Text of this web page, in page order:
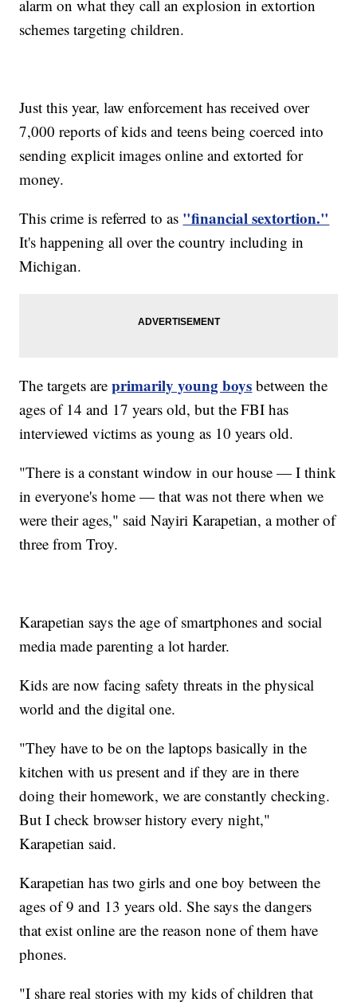
alarm on what they call an explosion in extortion
schemes targeting children.
Just this year, law enforcement has received over
7,000 reports of kids and teens being coerced into
sending explicit images online and extorted for
money.
This crime is referred to as "financial sextortion."
It's happening all over the country including in
Michigan.
The targets areprimarily young boys between the
ages of 14 and 17 years old, but the FBI has
interviewed victims as young as 10 years old.
"There is a constant window in our house — I think
in everyone's home — that was not there when we
were their ages," said Nayiri Karapetian, a mother of
three from Troy.
Karapetian says the age of smartphones and social
media made parenting a lot harder.
Kids are now facing safety threats in the physical
world and the digital one.
"They have to be on the laptops basically in the
kitchen with us present and if they are in there
doing their homework, we are constantly checking.
But I check browser history every night,"
Karapetian said.
Karapetian has two girls and one boy between the
ages of 9 and 13 years old. She says the dangers
that exist online are the reason none of them have
phones.
"I share real stories with my kids of children that